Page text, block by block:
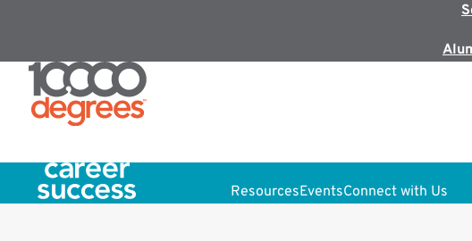
ResourcesEventsConnect with Us